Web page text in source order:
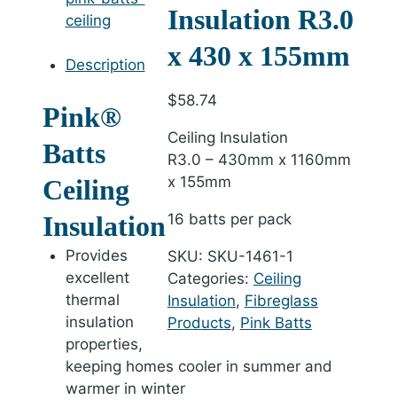
Insulation R3.0
x 430 x 155mm
$58.74
Ceiling Insulation
R3.0 – 430mm x 1160mm
x 155mm
16 batts per pack
SKU: SKU-1461-1
Categories: Ceiling
Insulation, Fibreglass
Products, Pink Batts
Description
Pink®
Batts
Ceiling
Insulation
Provides
excellent
thermal
insulation
properties,
keeping homes cooler in summer and
warmer in winter